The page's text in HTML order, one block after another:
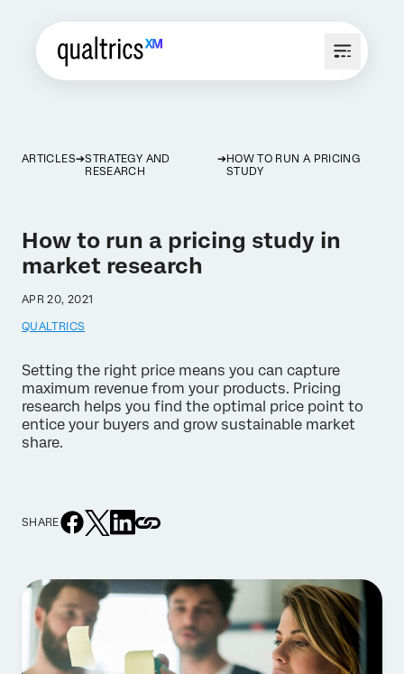
ARTICLES
STRATEGY AND
RESEARCH
HOW TO RUN A PRICING
STUDY
How to run a pricing study in
market research
APR 20, 2021
QUALTRICS
Setting the right price means you can capture
maximum revenue from your products. Pricing
research helps you find the optimal price point to
entice your buyers and grow sustainable market
share.
SHARE